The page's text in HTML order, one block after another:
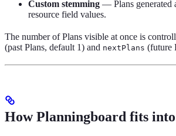
Custom stemming — Plans generated
resource field values.
The number of Plans visible at once is
(past Plans, default 1) and nextPlans (future
How Planningboard fits